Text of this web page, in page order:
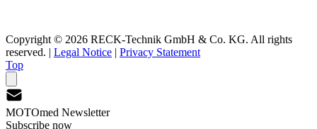
Copyright © 2026 RECK-Technik GmbH & Co. KG. All rights
reserved. | Legal Notice | Privacy Statement
Top
MOTOmed Newsletter
Subscribe now